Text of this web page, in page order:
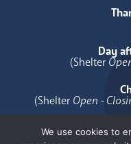
Day
(Shelter
(Shelter Open -
We use cookies to